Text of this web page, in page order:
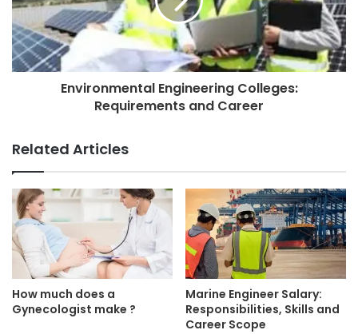
Environmental Engineering Colleges:
Requirements and Career
Related Articles
How much does a
Gynecologist make ?
Marine Engineer Salary:
Responsibilities, Skills and
Career Scope